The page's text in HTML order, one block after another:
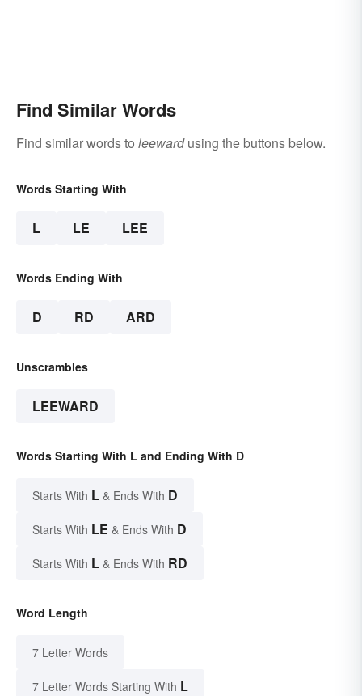
Find Similar Words
Find similar words to leewardusing the buttons below.
Words Starting With
L LE LEE
Words Ending With
D RD ARD
Unscrambles
LEEWARD
Words Starting With L and Ending With D
Starts With L & Ends With D
Starts With LE & Ends With D
Starts With L & Ends With RD
Word Length
7 Letter Words
7 Letter Words Starting With L